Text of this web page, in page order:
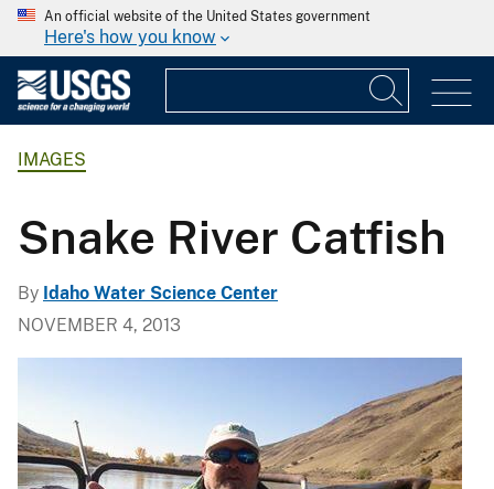
An official website of the United States government
Here's how you know
IMAGES
Snake River Catfish
By Idaho Water Science Center
NOVEMBER 4, 2013